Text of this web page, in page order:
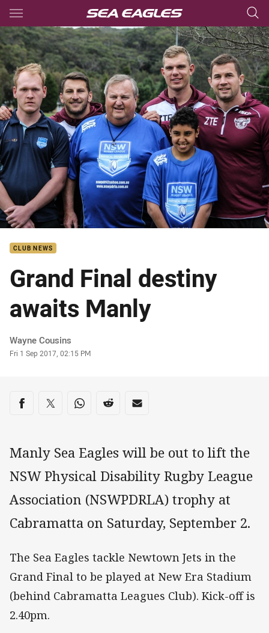
Main
You have skipped the navigation, tab for page content
CLUB NEWS
Grand Final destiny
awaits Manly
Author
Wayne Cousins
Timestamp
Fri 1 Sep 2017, 02:15 PM
Share on social media
Share via Facebook
Share via Twitter
Share via Whats-app
Share via Reddit
Share via Email
Manly Sea Eagles will be out to lift the
NSW Physical Disability Rugby League
Association (NSWPDRLA) trophy at
Cabramatta on Saturday, September 2.
The Sea Eagles tackle Newtown Jets in the
Grand Final to be played at New Era Stadium
(behind Cabramatta Leagues Club). Kick-off is
2.40pm.